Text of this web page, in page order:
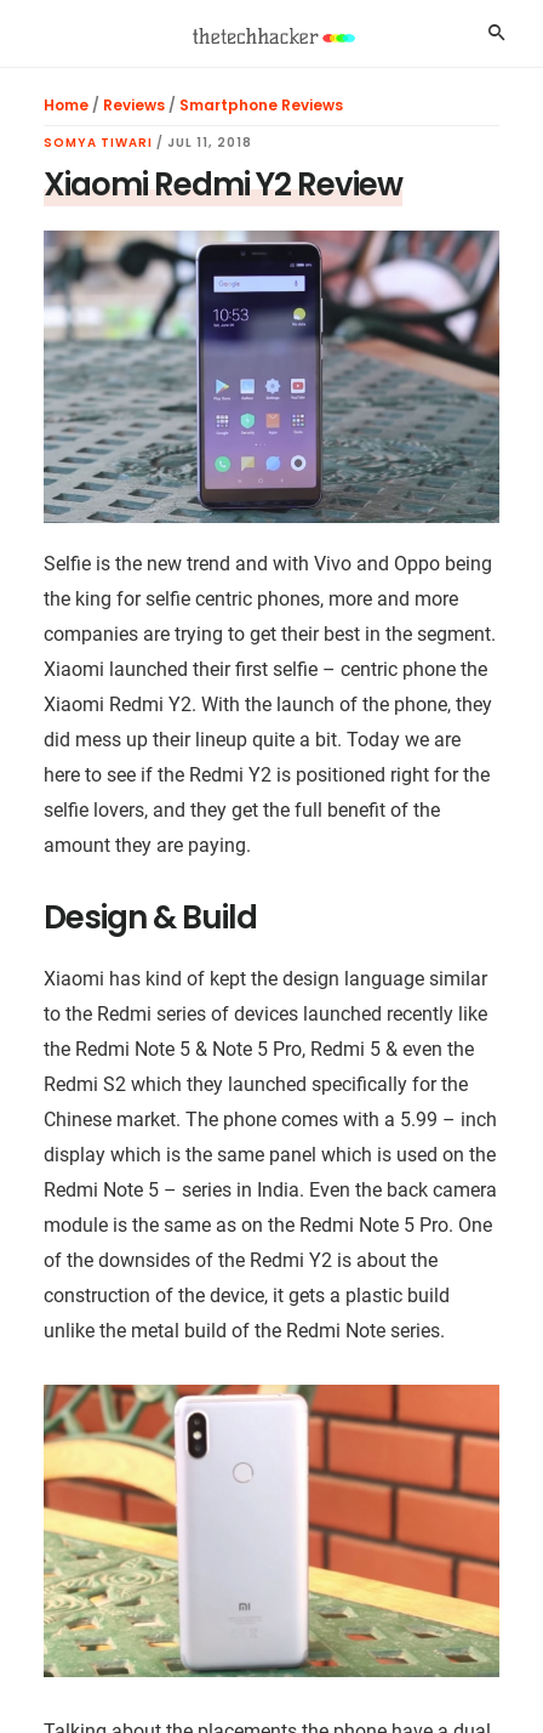
Home/ Reviews/ Smartphone Reviews
SOMYA TIWARI / JUL 11, 2018
Xiaomi Redmi Y2 Review
Selfie is the new trend and with Vivo and Oppo being
the king for selfie centric phones, more and more
companies are trying to get their best in the segment.
Xiaomi launched their first selfie – centric phone the
Xiaomi Redmi Y2. With the launch of the phone, they
did mess up their lineup quite a bit. Today we are
here to see if the Redmi Y2 is positioned right for the
selfie lovers, and they get the full benefit of the
amount they are paying.
Design & Build
Xiaomi has kind of kept the design language similar
to the Redmi series of devices launched recently like
the Redmi Note 5 & Note 5 Pro, Redmi 5 & even the
Redmi S2 which they launched specifically for the
Chinese market. The phone comes with a 5.99 – inch
display which is the same panel which is used on the
Redmi Note 5 – series in India. Even the back camera
module is the same as on the Redmi Note 5 Pro. One
of the downsides of the Redmi Y2 is about the
construction of the device, it gets a plastic build
unlike the metal build of the Redmi Note series.